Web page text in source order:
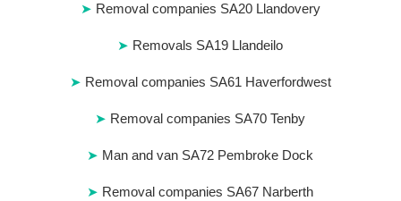
Removal companies SA20 Llandovery
Removals SA19 Llandeilo
Removal companies SA61 Haverfordwest
Removal companies SA70 Tenby
Man and van SA72 Pembroke Dock
Removal companies SA67 Narberth